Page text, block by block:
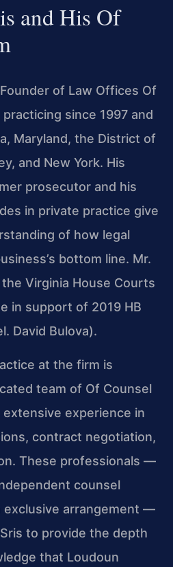
and His Of
of Law Offices Of
practicing since 1997 and
Maryland, the District of
and New York. His
prosecutor and his
in private practice give
of how legal
bottom line. Mr.
Virginia House Courts
in support of 2019 HB
David Bulova).
at the firm is
team of Of Counsel
experience in
contract negotiation,
These professionals —
counsel
exclusive arrangement —
to provide the depth
that Loudoun